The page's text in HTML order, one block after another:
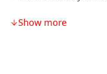
Show more